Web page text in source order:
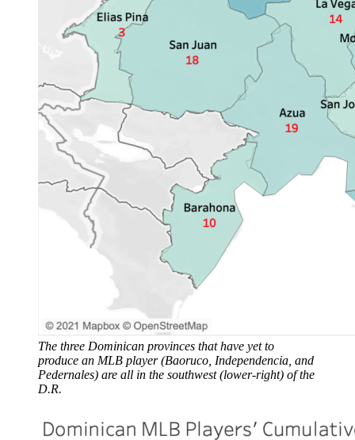
The three Dominican provinces that have yet to
produce an MLB player (Baoruco, Independencia, and
Pedernales) are all in the southwest (lower-right) of the
D.R.